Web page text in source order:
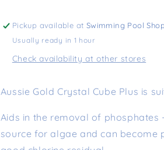
Pickup available at Swimming Pool
Usually ready in 1 hour
Check availability at other stores
Aussie Gold Crystal Cube Plus is
Aids in the removal of
source for algae and can become